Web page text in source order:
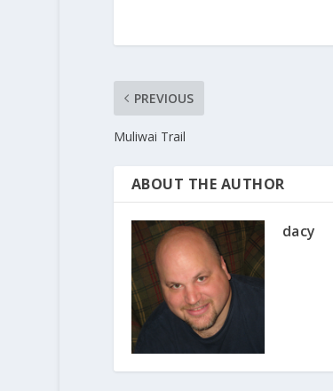
PREVIOUS
Muliwai Trail
ABOUT THE AUTHOR
dacy